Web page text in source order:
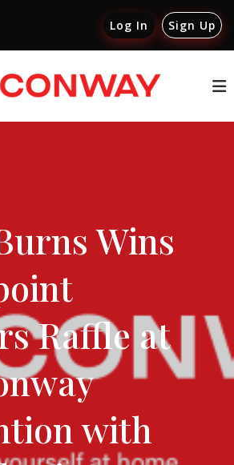
Log In Sign Up
Wins
Raffle at
with